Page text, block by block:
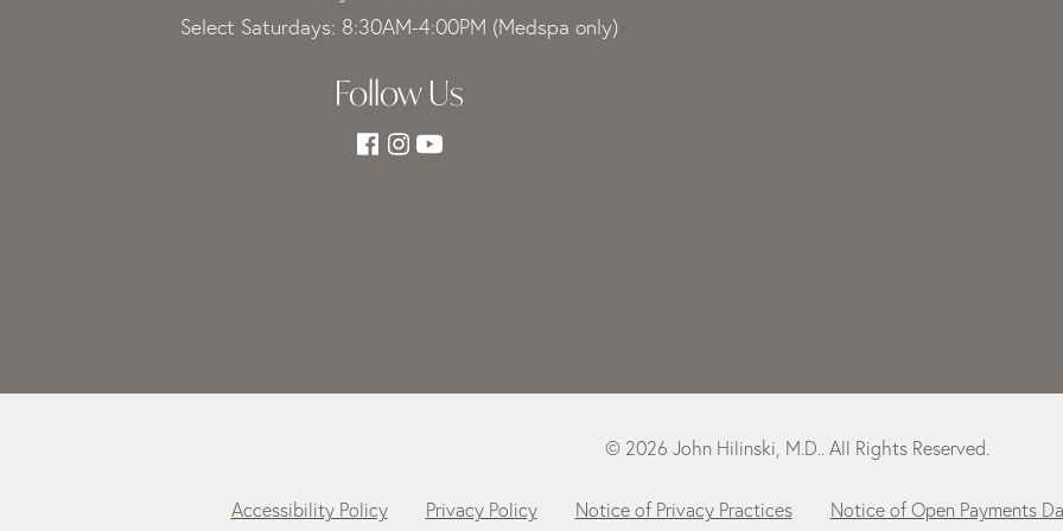
Select Saturdays: 8:30AM-4:00PM (Medspa only)
Follow Us
© 2026 John Hilinski, M.D.. All Rights Reserved.
Accessibility Policy Privacy Policy Notice of Privacy Practices Notice of Open Payments